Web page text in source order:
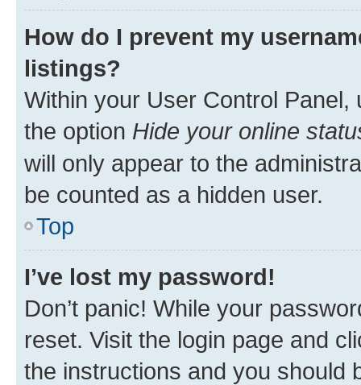
How do I prevent my
listings?
Within your User Control Panel,
the option Hide your online
will only appear to the
be counted as a hidden user.
Top
I’ve lost my password!
Don’t panic! While your
reset. Visit the login page and
the instructions and you should